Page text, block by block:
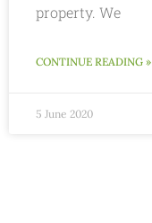
property. We
CONTINUE READING »
5 June 2020